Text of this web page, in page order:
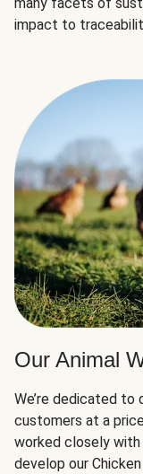
impact to
Our Animal
We’re dedicated to
customers at a
worked closely with
develop our